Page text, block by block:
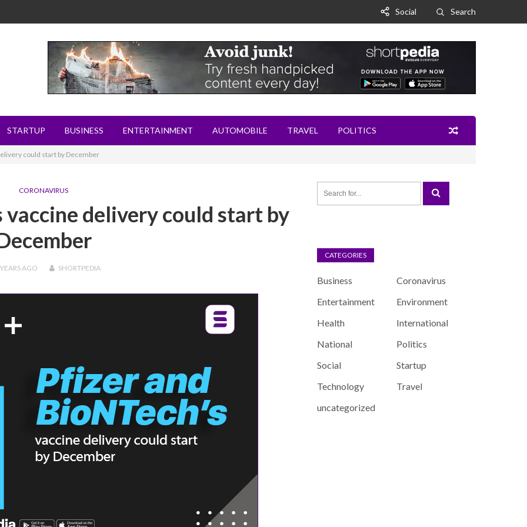
Social Search
STARTUP BUSINESS ENTERTAINMENT AUTOMOBILE TRAVEL POLITICS
could start by December
CORONAVIRUS
vaccine delivery could start by
AGO SHORTPEDIA
CATEGORIES
Business
Coronavirus
Entertainment
Environment
Health
International
National
Politics
Social
Startup
Technology
Travel
uncategorized